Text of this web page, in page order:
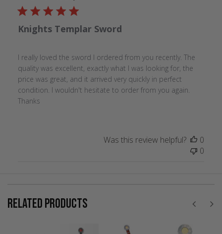
Knights Templar Sword
I really loved the sword I ordered from you recently. The
quality was excellent, exactly what I was looking for, the
price was great, and it arrived very quickly in perfect
condition. I wouldn't hesitate to order from you again.
Thanks
Was this review helpful?
0
0
RELATED PRODUCTS